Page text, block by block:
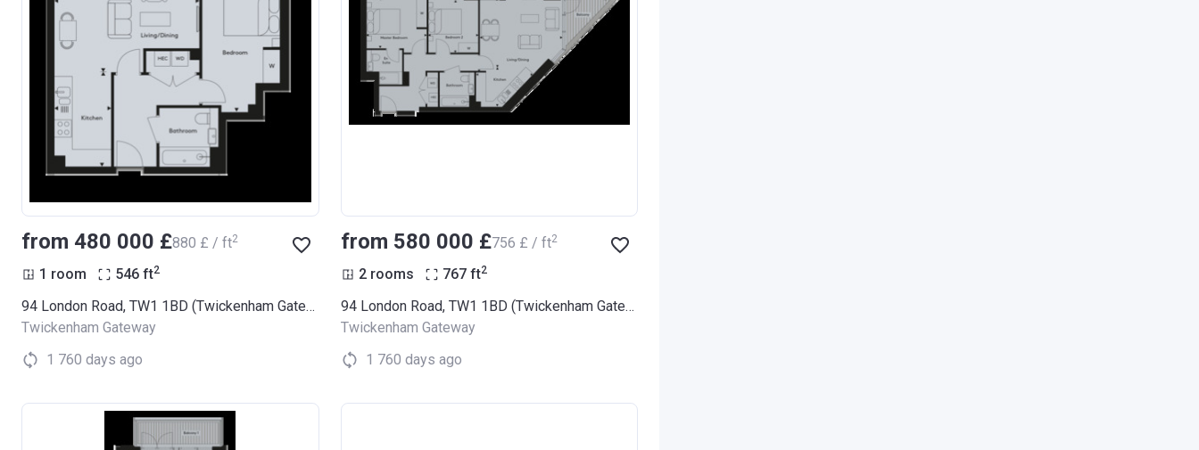
from ‍480 000 £‍880 £ / ft2
1 room 546 ft2
94 London Road, TW1 1BD (Twickenham Gateway)
Twickenham Gateway
1 760 days ago
from ‍580 000 £‍756 £ / ft2
2 rooms 767 ft2
94 London Road, TW1 1BD (Twickenham Gateway)
Twickenham Gateway
1 760 days ago